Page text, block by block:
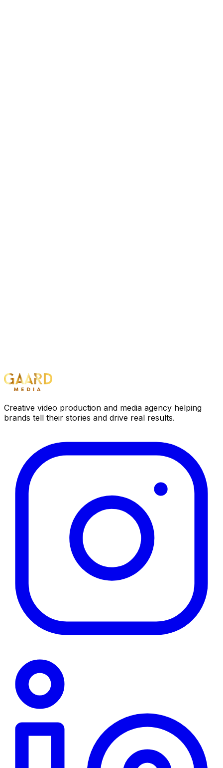
Creative video production and media agency helping
brands tell their stories and drive real results.